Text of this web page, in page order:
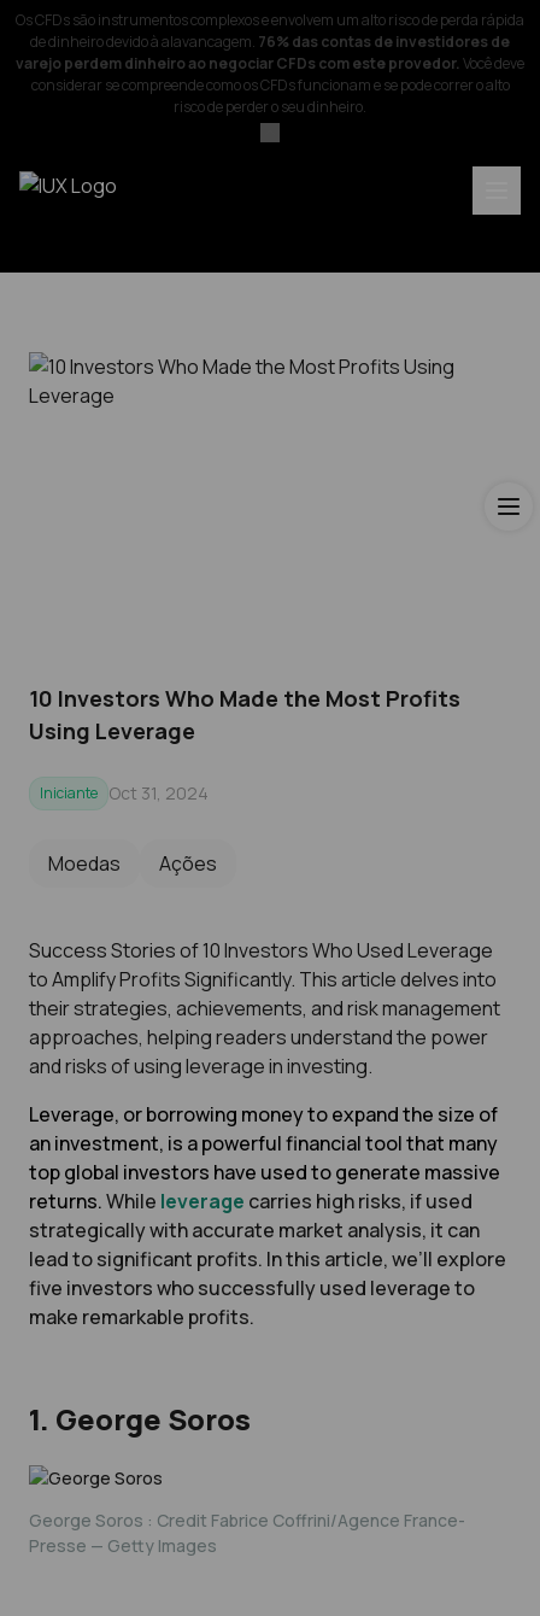
Os CFDs são instrumentos complexos e envolvem um alto risco de perda rápida
de dinheiro devido à alavancagem. 76% das contas de investidores de
varejo perdem dinheiro ao negociar CFDs com este provedor.Você deve
considerar se compreende como os CFDs funcionam e se pode correr o alto
risco de perder o seu dinheiro.
10 Investors Who Made the Most Profits
Using Leverage
Iniciante Oct 31, 2024
Moedas Ações
Success Stories of 10 Investors Who Used Leverage
to Amplify Profits Significantly. This article delves into
their strategies, achievements, and risk management
approaches, helping readers understand the power
and risks of using leverage in investing.
Leverage, or borrowing money to expand the size of
an investment, is a powerful financial tool that many
top global investors have used to generate massive
returns.While leverage carries high risks, if used
strategically with accurate market analysis, it can
lead to significant profits. In this article, we’ll explore
five investors who successfully used leverage to
make remarkable profits.
1. George Soros
George Soros : Credit Fabrice Coffrini/Agence France-
Presse — Getty Images